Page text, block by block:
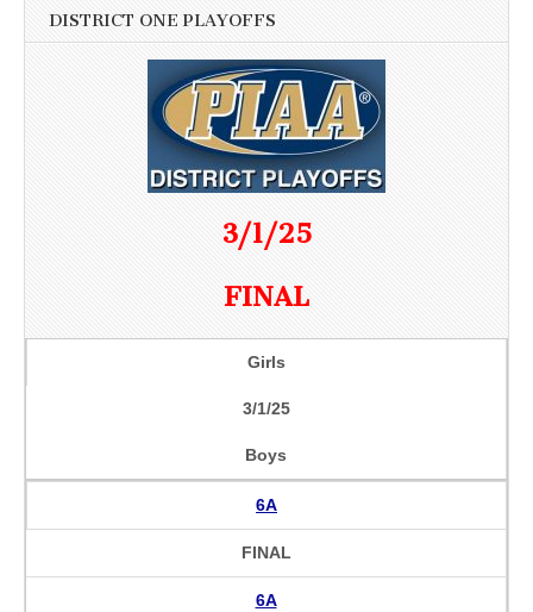
DISTRICT ONE PLAYOFFS
3/1/25
FINAL
Girls
3/1/25
Boys
6A
FINAL
6A